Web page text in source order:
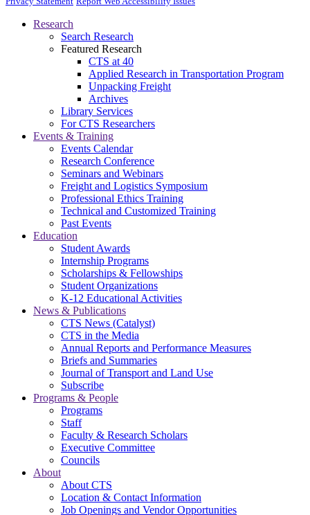
Research
Search Research
Featured Research
CTS at 40
Applied Research in Transportation Program
Unpacking Freight
Archives
Library Services
For CTS Researchers
Events & Training
Events Calendar
Research Conference
Seminars and Webinars
Freight and Logistics Symposium
Professional Ethics Training
Technical and Customized Training
Past Events
Education
Student Awards
Internship Programs
Scholarships & Fellowships
Student Organizations
K-12 Educational Activities
News & Publications
CTS News (Catalyst)
CTS in the Media
Annual Reports and Performance Measures
Briefs and Summaries
Journal of Transport and Land Use
Subscribe
Programs & People
Programs
Staff
Faculty & Research Scholars
Executive Committee
Councils
About
About CTS
Location & Contact Information
Job Openings and Vendor Opportunities